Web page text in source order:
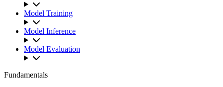
Model Training
Model Inference
Model Evaluation
Fundamentals